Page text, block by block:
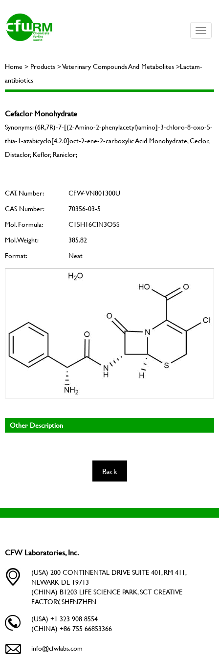
Toggle
Home > Products > Veterinary Compounds And Metabolites >Lactam-
antibiotics
Cefaclor Monohydrate
Synonyms: (6R,7R)-7-[(2-Amino-2-phenylacetyl)amino]-3-chloro-8-oxo-5-
thia-1-azabicyclo[4.2.0]oct-2-ene-2-carboxylic Acid Monohydrate, Ceclor,
Distaclor, Keflor, Raniclor;
CAT. Number:
CFW-VN801300U
CAS Number:
70356-03-5
Mol. Formula:
C15H16ClN3O5S
Mol. Weight:
385.82
Format:
Neat
Other Description
Back
CFW Laboratories, Inc.
(USA) 200 CONTINENTAL DRIVE SUITE 401, RM 411,
NEWARK DE 19713
(CHINA) B1203 LIFE SCIENCE PARK, SCT CREATIVE
FACTORY, SHENZHEN
(USA) +1 323 908 8554
(CHINA) +86 755 66853366
info@cfwlabs.com